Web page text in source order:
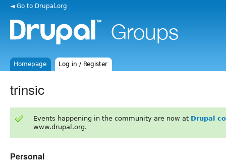
◄ Go to Drupal.org
Homepage Log in / Register
trinsic
Events happening in the community are now at Drupal
www.drupal.org.
Personal